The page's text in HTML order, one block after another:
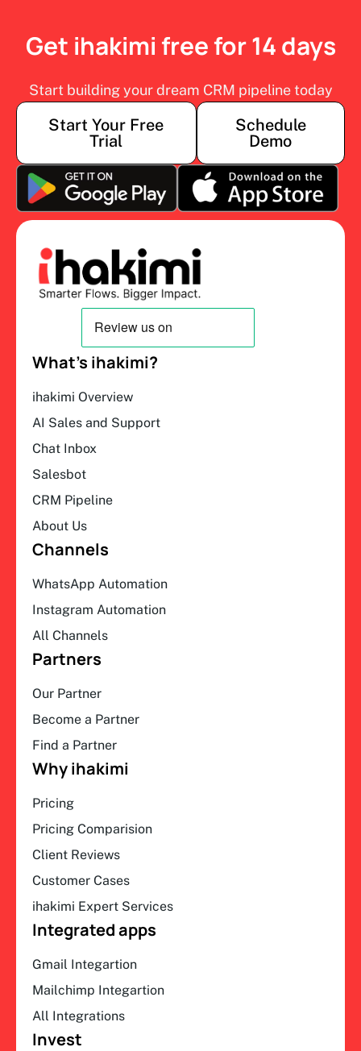
Get ihakimi free for 14 days
Start building your dream CRM pipeline today
Start Your Free
Trial
Schedule
Demo
What’s ihakimi?
ihakimi Overview
AI Sales and Support
Chat Inbox
Salesbot
CRM Pipeline
About Us
Channels
WhatsApp Automation
Instagram Automation
All Channels
Partners
Our Partner
Become a Partner
Find a Partner
Why ihakimi
Pricing
Pricing Comparision
Client Reviews
Customer Cases
ihakimi Expert Services
Integrated apps
Gmail Integartion
Mailchimp Integartion
All Integrations
Invest